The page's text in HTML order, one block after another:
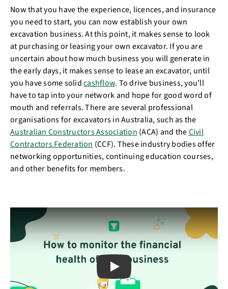
Now that you have the experience, licences, and insurance
you need to start, you can now establish your own
excavation business. At this point, it makes sense to look
at purchasing or leasing your own excavator. If you are
uncertain about how much business you will generate in
the early days, it makes sense to lease an excavator, until
you have some solidcashflow. To drive business, you’ll
have to tap into your network and hope for good word of
mouth and referrals. There are several professional
organisations for excavators in Australia, such as the
Australian Constructors Association (ACA) and theCivil
Contractors Federation (CCF). These industry bodies offer
networking opportunities, continuing education courses,
and other benefits for members.
Play